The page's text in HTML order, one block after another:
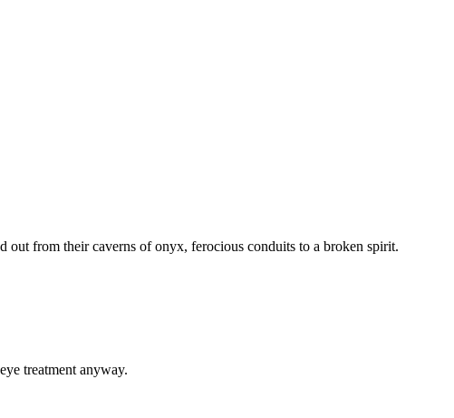
from their caverns of onyx, ferocious conduits to a broken spirit.
treatment anyway.